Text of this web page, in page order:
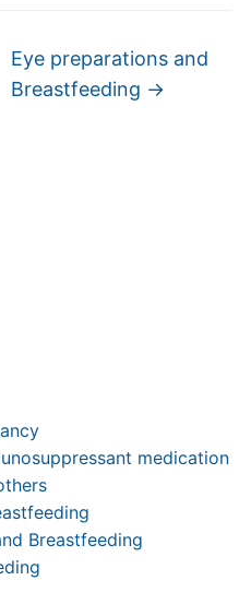
Eye preparations and
Breastfeeding →
medication
Breastfeeding